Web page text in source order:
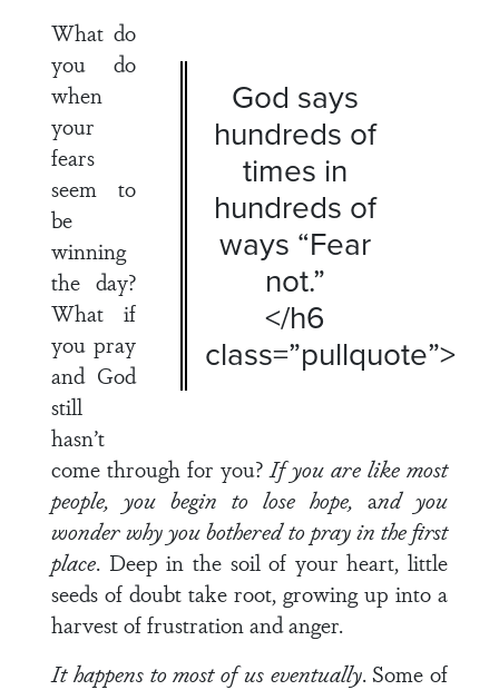
God says
hundreds of
times in
hundreds of
ways “Fear
not.”
</h6
class=”pullquote”>
What do
you do
when
your
fears
seem to
be
winning
the day?
What if
you pray
and God
still
hasn’t
come through for you?If you are like most
people, you begin to lose hope, and you
wonder why you bothered to pray in the first
place. Deep in the soil of your heart, little
seeds of doubt take root, growing up into a
harvest of frustration and anger.
It happens to most of us eventually. Some of